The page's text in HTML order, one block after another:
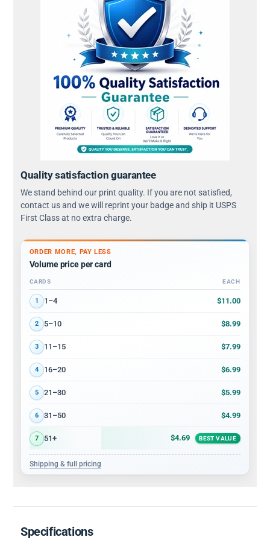
Quality satisfaction guarantee
We stand behind our print quality. If you are not satisfied,
contact us and we will reprint your badge and ship it USPS
First Class at no extra charge.
ORDER MORE, PAY LESS
Volume price per card
Volume discount tiers: quantity ranges and price per card
CARDS EACH
1 1–4 $11.00
2 5–10 $8.99
3 11–15 $7.99
4 16–20 $6.99
5 21–30 $5.99
6 31–50 $4.99
7 51+ $4.69 BEST VALUE
Shipping & full pricing
Specifications